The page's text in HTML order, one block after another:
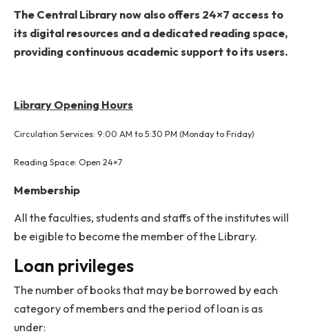
and MathSciNet. A dedicated Book Bank facility is
available exclusively for SC/ST students, ensuring
inclusive access to learning materials.
network. The Library utilizes the Koha Library
browse the collection through the Online Public
Catalog (OPAC) or Web OPAC.
The Central Library now also offers 24×7 access
its digital resources and a dedicated reading
providing continuous academic support to its
Library Opening Hours